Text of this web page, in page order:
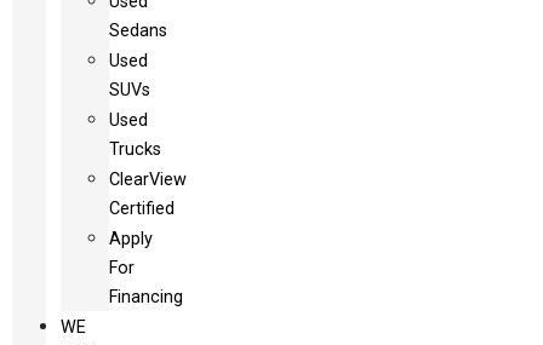
Sedans
Used
SUVs
Used
Trucks
ClearView
Certified
Apply
For
Financing
WE